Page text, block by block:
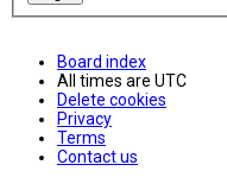
Board index
All times are UTC
Delete cookies
Privacy
Terms
Contact us